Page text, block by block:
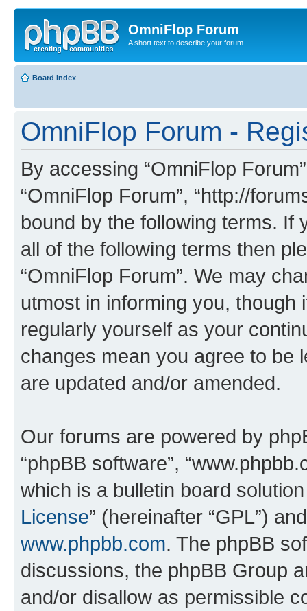
OmniFlop Forum
A short text to describe your forum
Board index
OmniFlop Forum -
By accessing “OmniFlop
“OmniFlop Forum”, “http://
bound by the following terms. If
all of the following terms then
“OmniFlop Forum”. We may
utmost in informing you,
regularly yourself as your
changes mean you agree to be
are updated and/or amended.
Our forums are powered by
“phpBB software”,
which is a bulletin board
License” (hereinafter “GPL”)
www.phpbb.com. The phpBB
discussions, the phpBB Group
and/or disallow as permissible